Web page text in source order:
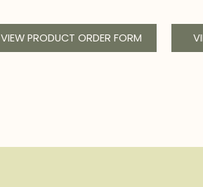
VIEW PRODUCT ORDER FORM